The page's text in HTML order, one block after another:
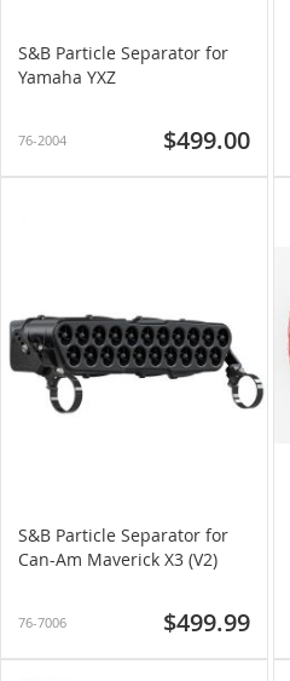
S&B Particle Separator for
Yamaha YXZ
76-2004 $499.00
S&B Particle Separator for
Can-Am Maverick X3 (V2)
76-7006 $499.99